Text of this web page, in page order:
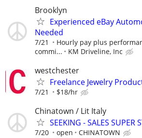
Brooklyn
Experienced eBay
Needed
7/21
Hourly pay plus
commi...
KM Driveline, Inc
westchester
Freelance Jewelry
7/21 $18/hr
Chinatown / Lit Italy
SEEKING - SALES SUPER
7/20 open CHINATOWN